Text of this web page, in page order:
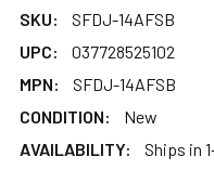
SKU:
SFDJ-14AFSB
UPC:
037728525102
MPN:
SFDJ-14AFSB
CONDITION:
New
AVAILABILITY:
Ships in